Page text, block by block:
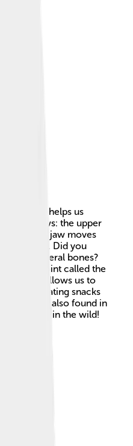
body! It helps us
two jaws: the upper
The jaw moves
grind food. Did you
up of several bones?
special joint called the
joint allows us to
skill for eating snacks
The jaw is also found in
survive in the wild!